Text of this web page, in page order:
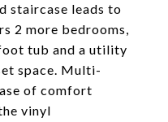
staircase leads to
2 more bedrooms,
tub and a utility
space. Multi-
of comfort
vinyl